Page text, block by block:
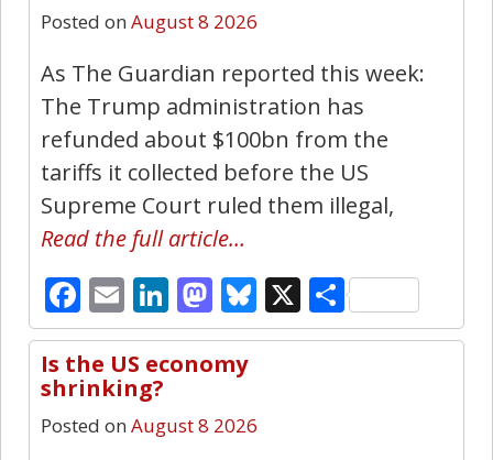
Posted on August 8 2026
As The Guardian reported this week:
The Trump administration has
refunded about $100bn from the
tariffs it collected before the US
Supreme Court ruled them illegal,
Read the full article…
Facebook
EmailLinkedIn
Mastodon
Bluesky
X Share
Is the US economy
shrinking?
Posted on August 8 2026